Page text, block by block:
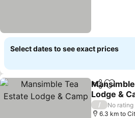
Select dates to see exact prices
ShareAdd
Lodge &
See prices
/
No
6.3 km to